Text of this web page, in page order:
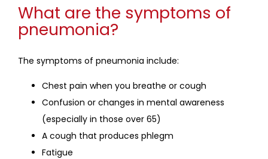
What are the symptoms of
pneumonia?
The symptoms of pneumonia include:
Chest pain when you breathe or cough
Confusion or changes in mental awareness
(especially in those over 65)
A cough that produces phlegm
Fatigue